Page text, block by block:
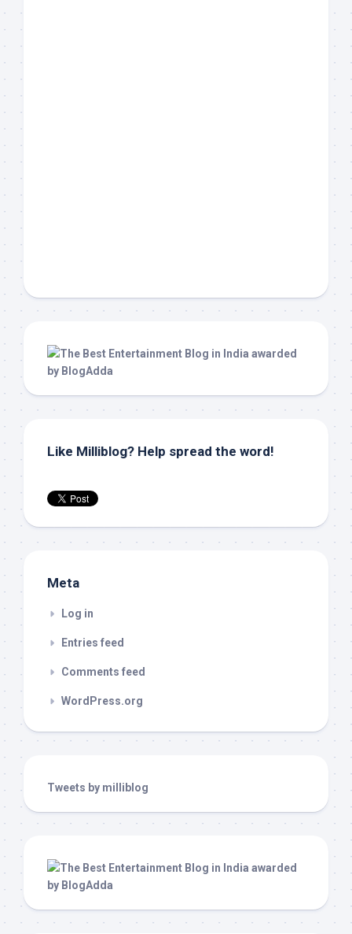
Like Milliblog? Help spread the word!
Meta
Log in
Entries feed
Comments feed
WordPress.org
Tweets by milliblog